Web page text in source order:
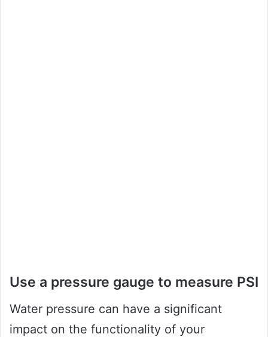
Use a pressure gauge to measure PSI
Water pressure can have a significant
impact on the functionality of your